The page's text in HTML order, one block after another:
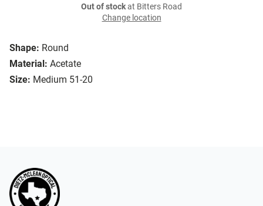
Shape: Round
Material: Acetate
Size: Medium 51-20
Out of stockat Bitters Road
Change location